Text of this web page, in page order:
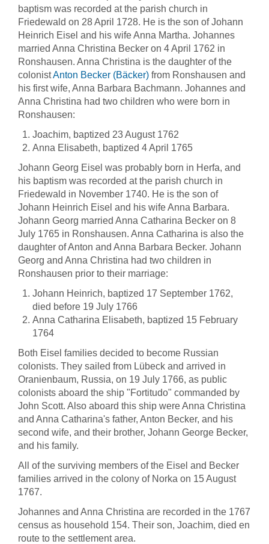
baptism was recorded at the parish church in
Friedewald on 28 April 1728. He is the son of Johann
Heinrich Eisel and his wife Anna Martha. Johannes
married Anna Christina Becker on 4 April 1762 in
Ronshausen. Anna Christina is the daughter of the
colonistAnton Becker (Bäcker) from Ronshausen and
his first wife, Anna Barbara Bachmann. Johannes and
Anna Christina had two children who were born in
Ronshausen:
Joachim, baptized 23 August 1762
Anna Elisabeth, baptized 4 April 1765
Johann Georg Eisel was probably born in Herfa, and
his baptism was recorded at the parish church in
Friedewald in November 1740. He is the son of
Johann Heinrich Eisel and his wife Anna Barbara.
Johann Georg married Anna Catharina Becker on 8
July 1765 in Ronshausen. Anna Catharina is also the
daughter of Anton and Anna Barbara Becker. Johann
Georg and Anna Christina had two children in
Ronshausen prior to their marriage:
Johann Heinrich, baptized 17 September 1762,
died before 19 July 1766
Anna Catharina Elisabeth, baptized 15 February
1764
Both Eisel families decided to become Russian
colonists. They sailed from Lübeck and arrived in
Oranienbaum, Russia, on 19 July 1766, as public
colonists aboard the ship "Fortitudo" commanded by
John Scott. Also aboard this ship were Anna Christina
and Anna Catharina's father, Anton Becker, and his
second wife, and their brother, Johann George Becker,
and his family.
All of the surviving members of the Eisel and Becker
families arrived in the colony of Norka on 15 August
1767.
Johannes and Anna Christina are recorded in the 1767
census as household 154. Their son, Joachim, died en
route to the settlement area.